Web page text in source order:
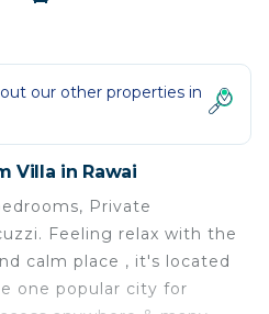
our other properties in
Villa in Rawai
Private
Feeling relax with the
calm place , it's located
one popular city for